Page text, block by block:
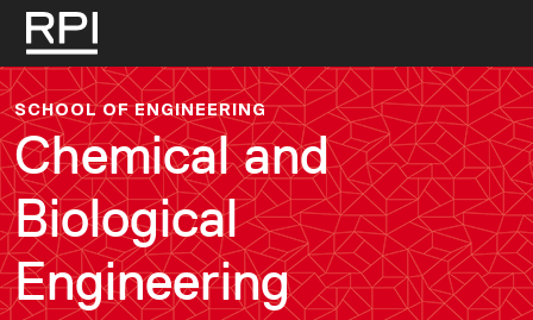
Skip to main content
SCHOOL OF ENGINEERING
Chemical and
Biological
Engineering